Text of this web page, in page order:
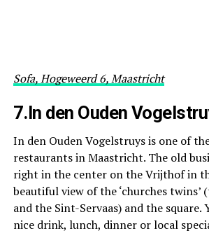
Sofa, Hogeweerd 6, Maastricht
7.In den Ouden
In den Ouden Vogelstruys is one of
restaurants in Maastricht. The old
right in the center on the Vrijthof in
beautiful view of the ‘churches twins’
and the Sint-Servaas) and the square.
nice drink, lunch, dinner or local